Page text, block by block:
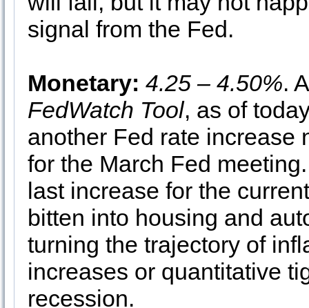
signal from the Fed.
Monetary: 4.25 – 4.50%.
FedWatch Tool, as of
another Fed rate increase
for the March Fed
last increase for the
bitten into housing and
turning the trajectory of
increases or quantitative
recession.